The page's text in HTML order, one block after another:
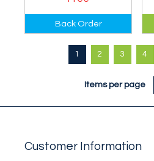
Best ecological and
ethical practice
when climbing in the
Lake District in
Back Order
1 2 3 4
Items per page
Customer Information